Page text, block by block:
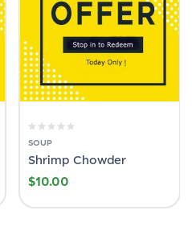
SOUP
Shrimp Chowder
$10.00